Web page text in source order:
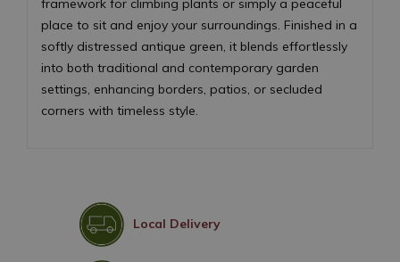
framework for climbing plants or simply a peaceful
place to sit and enjoy your surroundings. Finished in a
softly distressed antique green, it blends effortlessly
into both traditional and contemporary garden
settings, enhancing borders, patios, or secluded
corners with timeless style.
Local Delivery